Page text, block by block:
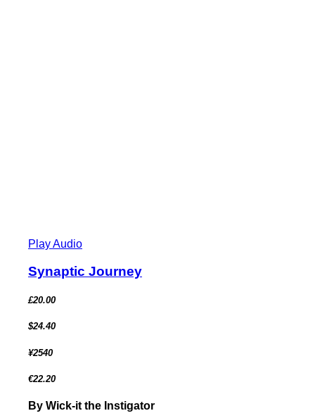
Play Audio
Synaptic Journey
£20.00
$24.40
¥2540
€22.20
By Wick-it the Instigator